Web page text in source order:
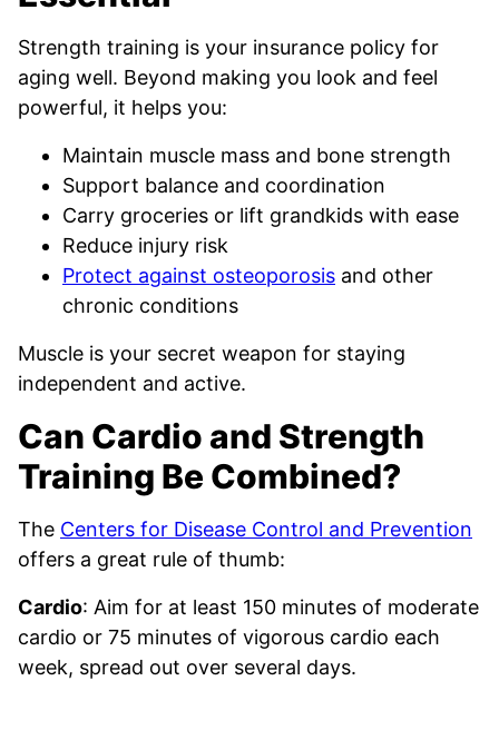
Strength training is your insurance policy for
aging well. Beyond making you look and feel
powerful, it helps you:
Maintain muscle mass and bone strength
Support balance and coordination
Carry groceries or lift grandkids with ease
Reduce injury risk
Protect against osteoporosis and other
chronic conditions
Muscle is your secret weapon for staying
independent and active.
Can Cardio and Strength
Training Be Combined?
The Centers for Disease Control and Prevention
offers a great rule of thumb:
Cardio: Aim for at least 150 minutes of moderate
cardio or 75 minutes of vigorous cardio each
week, spread out over several days.